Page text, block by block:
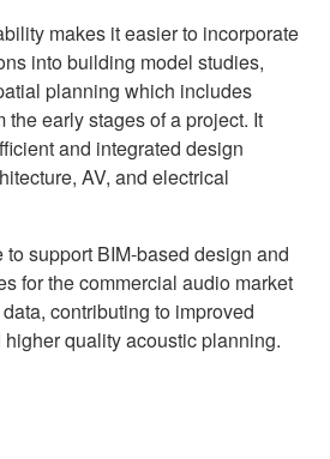
makes it easier to incorporate
into building model studies,
planning which includes
the early stages of a project. It
and integrated design
AV, and electrical
support BIM-based design and
for the commercial audio market
contributing to improved
quality acoustic planning.